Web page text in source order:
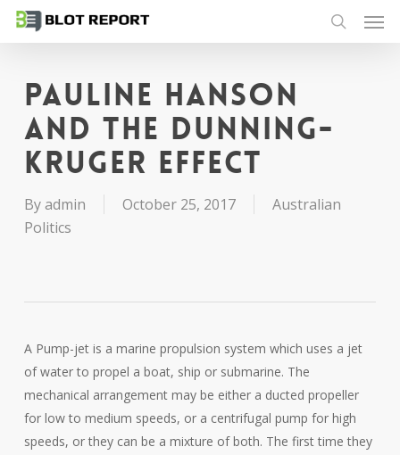
Skip
content
search
Pauline Hanson
and the Dunning-
Kruger Effect
Byadmin October 25, 2017
Australian
Politics
A Pump-jet is a marine propulsion system which uses a jet
of water to propel a boat, ship or submarine. The
mechanical arrangement may be either a ducted propeller
for low to medium speeds, or a centrifugal pump for high
speeds, or they can be a mixture of both. The first time they